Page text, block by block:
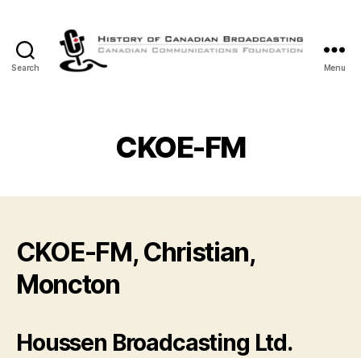
Search
Canadian
Broadcasting
Menu
CKOE-FM
CKOE-FM, Christian,
Moncton
Houssen Broadcasting Ltd.